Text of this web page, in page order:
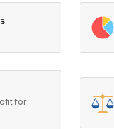
for